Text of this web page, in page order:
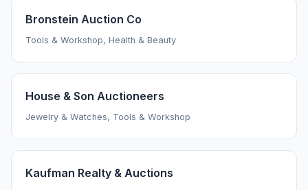
Bronstein Auction Co
Tools & Workshop, Health & Beauty
House & Son Auctioneers
Jewelry & Watches, Tools & Workshop
Kaufman Realty & Auctions